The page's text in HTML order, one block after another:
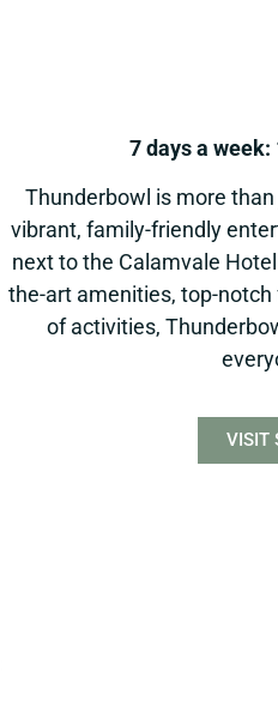
7 days a
Thunderbowl is more than
vibrant, family-friendly
next to the Calamvale
the-art amenities, top-
of activities,
VISIT